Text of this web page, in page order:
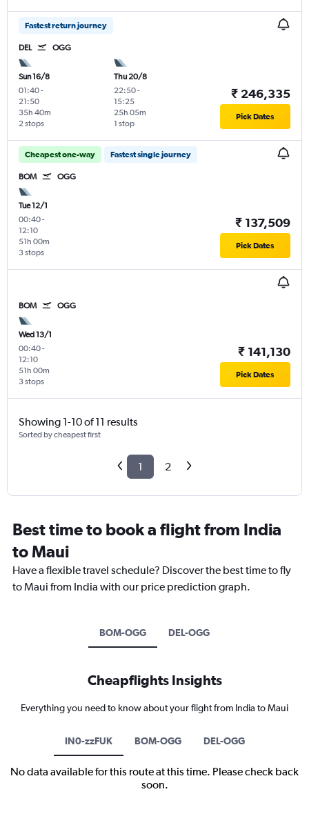
Fastest return journey
DEL OGG
Sun 16/8
01:40-
21:50
2 stops
35h 40m
Thu 20/8
22:50-
15:25
1 stop
25h 05m
₹ 246,335
Pick Dates
Cheapest one-way Fastest single journey
BOM OGG
Tue 12/1
00:40-
12:10
3 stops
51h 00m
₹ 137,509
Pick Dates
BOM OGG
Wed 13/1
00:40-
12:10
3 stops
51h 00m
₹ 141,130
Pick Dates
Showing 1-10 of 11 results
Sorted by cheapest first
1 2
Best time to book a flight from India
to Maui
Have a flexible travel schedule? Discover the best time to fly
to Maui from India with our price prediction graph.
BOM-OGG DEL-OGG
Cheapflights Insights
Everything you need to know about your flight from India to Maui
IN0-zzFUK BOM-OGG DEL-OGG
No data available for this route at this time. Please check back
soon.